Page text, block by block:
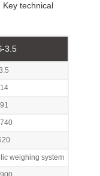
Key technical
3.5
14
91
weighing system